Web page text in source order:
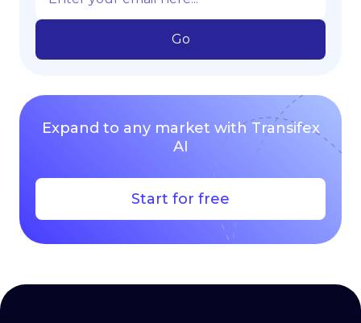
Expand to any market with Transifex
AI
Start for free